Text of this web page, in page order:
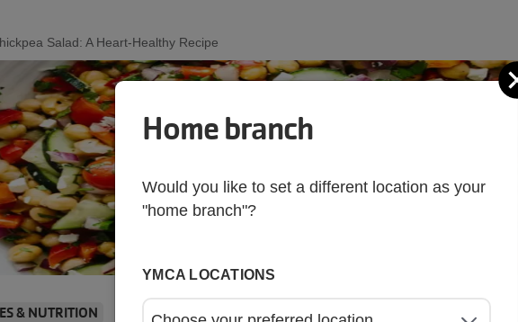
Salad: A Heart-Healthy Recipe
& NUTRITION
Home branch
Would you like to set a different location as your
"home branch"?
YMCA LOCATIONS